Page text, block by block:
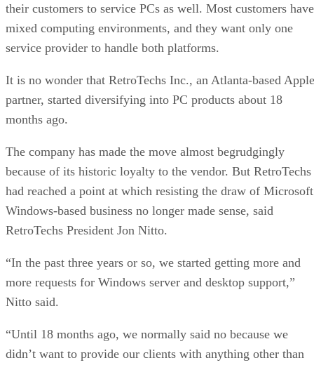
their customers to service PCs as well. Most customers have
mixed computing environments, and they want only one
service provider to handle both platforms.
It is no wonder that RetroTechs Inc., an Atlanta-based Apple
partner, started diversifying into PC products about 18
months ago.
The company has made the move almost begrudgingly
because of its historic loyalty to the vendor. But RetroTechs
had reached a point at which resisting the draw of Microsoft
Windows-based business no longer made sense, said
RetroTechs President Jon Nitto.
“In the past three years or so, we started getting more and
more requests for Windows server and desktop support,”
Nitto said.
“Until 18 months ago, we normally said no because we
didn’t want to provide our clients with anything other than